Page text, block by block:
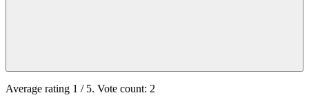
Average rating 1 / 5. Vote count: 2